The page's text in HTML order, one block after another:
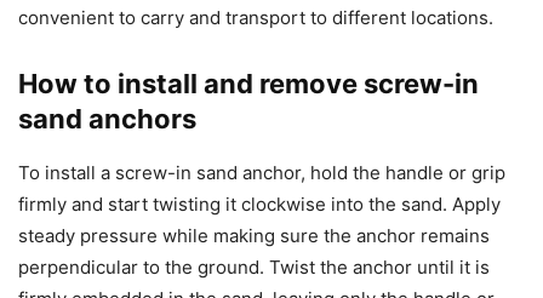
convenient to carry and transport to different locations.
How to install and remove screw-in
sand anchors
To install a screw-in sand anchor, hold the handle or grip
firmly and start twisting it clockwise into the sand. Apply
steady pressure while making sure the anchor remains
perpendicular to the ground. Twist the anchor until it is